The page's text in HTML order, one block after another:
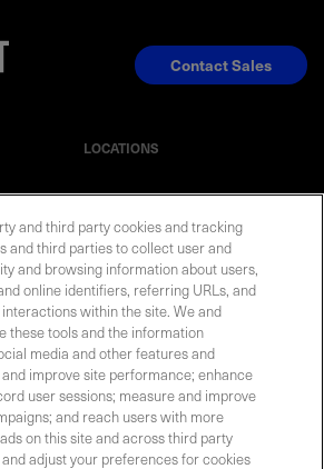
LOCATIONS
NEWSROOM
RESOURCES
Contact Sales
and third party cookies and tracking
and third parties to collect user and
and browsing information about users,
online identifiers, referring URLs, and
within the site. We and
these tools and the information
media and other features and
improve site performance; enhance
user sessions; measure and improve
and reach users with more
on this site and across third party
adjust your preferences for cookies